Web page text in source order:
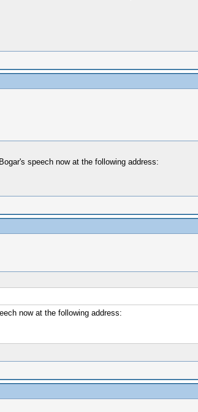
speech now at the following address:
now at the following address: